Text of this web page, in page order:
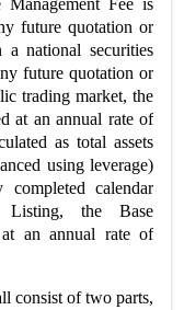
Management Fee is
future quotation or
a national securities
future quotation or
trading market, the
at an annual rate of
as total assets
using leverage)
calendar
Listing, the Base
at an annual rate of
consist of two parts,